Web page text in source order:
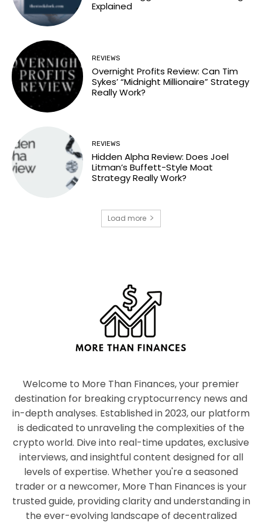
Explained
REVIEWS
Overnight Profits Review: Can Tim
Sykes’ “Midnight Millionaire” Strategy
Really Work?
REVIEWS
Hidden Alpha Review: Does Joel
Litman’s Buffett-Style Moat
Strategy Really Work?
Load more
Welcome to More Than Finances, your premier
destination for breaking cryptocurrency news and
in-depth analyses. Established in 2023, our platform
is dedicated to unraveling the complexities of the
crypto world. Dive into real-time updates, exclusive
interviews, and insightful content designed for all
levels of expertise. Whether you're a seasoned
trader or a newcomer, More Than Finances is your
trusted guide, providing clarity and understanding in
the ever-evolving landscape of decentralized